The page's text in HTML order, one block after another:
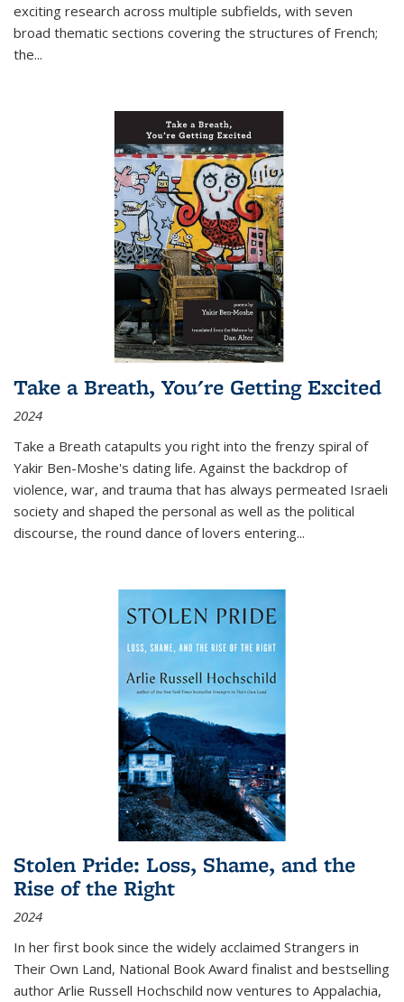
exciting research across multiple subfields, with seven
broad thematic sections covering the structures of French;
the...
Take a Breath, You're Getting Excited
2024
Take a Breath catapults you right into the frenzy spiral of
Yakir Ben-Moshe's dating life. Against the backdrop of
violence, war, and trauma that has always permeated Israeli
society and shaped the personal as well as the political
discourse, the round dance of lovers entering...
Stolen Pride: Loss, Shame, and the
Rise of the Right
2024
In her first book since the widely acclaimed Strangers in
Their Own Land, National Book Award finalist and bestselling
author Arlie Russell Hochschild now ventures to Appalachia,